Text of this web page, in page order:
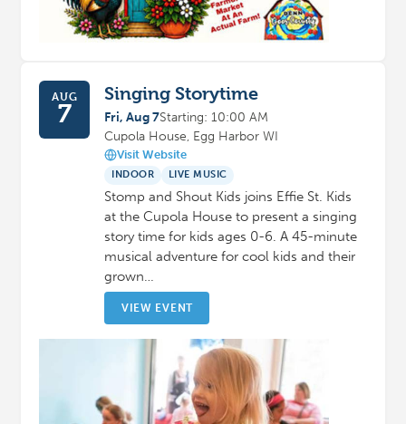
AUG
7
Singing Storytime
Fri, Aug 7Starting: 10:00 AM
Cupola House, Egg Harbor WI
Visit Website
INDOOR LIVE MUSIC
Stomp and Shout Kids joins Effie St. Kids
at the Cupola House to present a singing
story time for kids ages 0-6. A 45-minute
musical adventure for cool kids and their
grown…
VIEW EVENT